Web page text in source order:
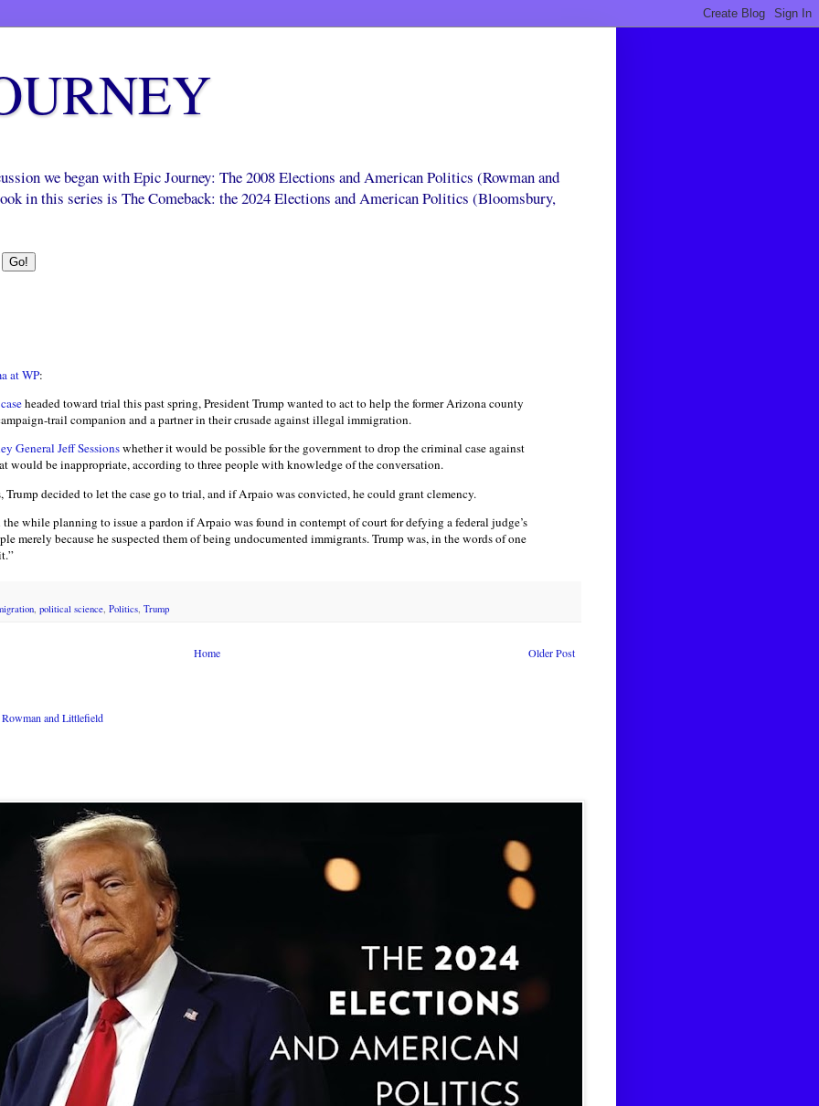
we began with Epic Journey: The 2008 Elections and American Politics (Rowman and
in this series is The Comeback: the 2024 Elections and American Politics (Bloomsbury,
at WP:
headed toward trial this past spring, President Trump wanted to act to help the former Arizona county
trail companion and a partner in their crusade against illegal immigration.
General Jeff Sessionswhether it would be possible for the government to drop the criminal case against
would be inappropriate, according to three people with knowledge of the conversation.
decided to let the case go to trial, and if Arpaio was convicted, he could grant clemency.
while planning to issue a pardon if Arpaio was found in contempt of court for defying a federal judge’s
merely because he suspected them of being undocumented immigrants. Trump was, in the words of one
, political science, Politics, Trump
Older Post
Home
and Littlefield